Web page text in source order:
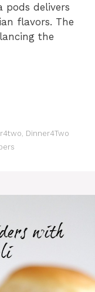
pods delivers
flavors. The
the
, Dinner4Two